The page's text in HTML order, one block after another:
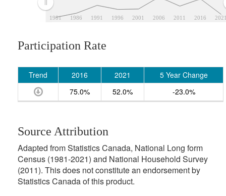
1981 1986 1991 1996 2001 2006 2011 2016
Participation Rate
Trend 2016 2021
5 Year Change
75.0%
52.0% -23.0%
Source Attribution
Adapted from Statistics Canada, National Long form
Census (1981-2021) and National Household Survey
(2011). This does not constitute an endorsement by
Statistics Canada of this product.